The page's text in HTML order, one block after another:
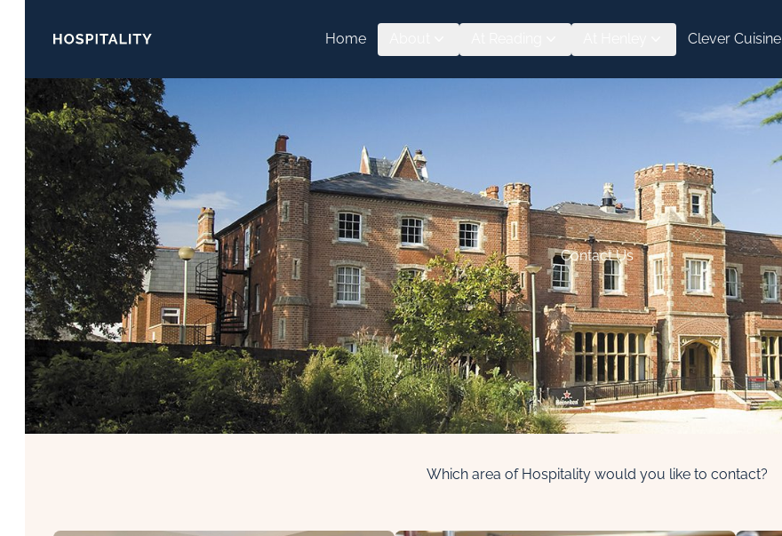
Home
Clever Cuisine
Contact Us
Which area of Hospitality would you like to contact?